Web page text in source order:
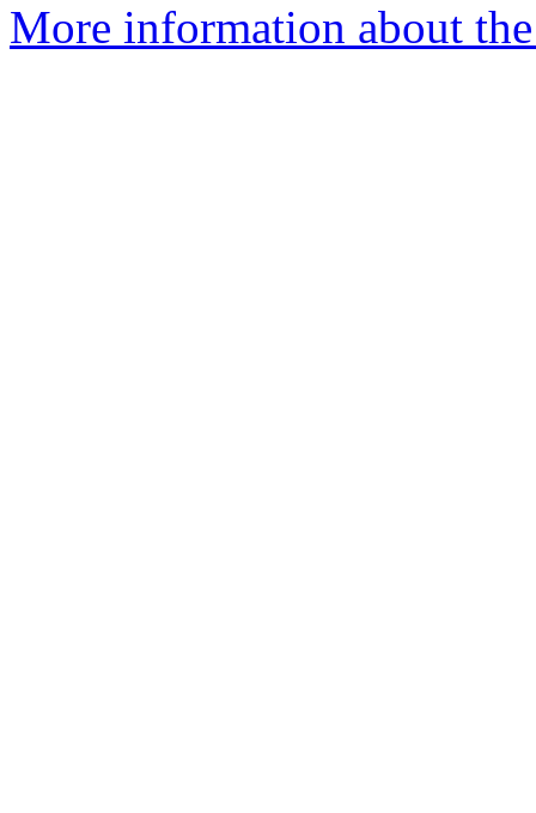
More information about